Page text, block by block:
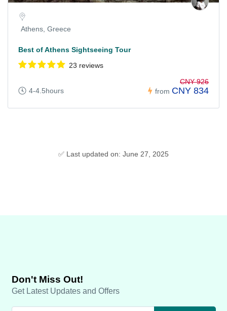
Athens, Greece
Best of Athens Sightseeing Tour
23 reviews
4-4.5hours from
CNY 926
CNY 834
✅ Last updated on: June 27, 2025
Don't Miss Out!
Get Latest Updates and Offers